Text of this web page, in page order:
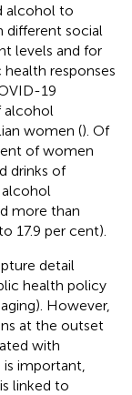
alcohol to
different social
levels and for
health responses
19
alcohol
women (). Of
of women
drinks of
more than
17.9 per cent).
detail
health policy
However,
at the outset
with
is important,
linked to